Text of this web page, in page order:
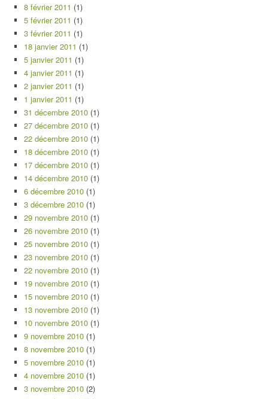
8 février 2011 (1)
5 février 2011 (1)
3 février 2011 (1)
18 janvier 2011 (1)
5 janvier 2011 (1)
4 janvier 2011 (1)
2 janvier 2011 (1)
1 janvier 2011 (1)
31 décembre 2010 (1)
27 décembre 2010 (1)
22 décembre 2010 (1)
18 décembre 2010 (1)
17 décembre 2010 (1)
14 décembre 2010 (1)
6 décembre 2010 (1)
3 décembre 2010 (1)
29 novembre 2010 (1)
26 novembre 2010 (1)
25 novembre 2010 (1)
23 novembre 2010 (1)
22 novembre 2010 (1)
19 novembre 2010 (1)
15 novembre 2010 (1)
13 novembre 2010 (1)
10 novembre 2010 (1)
9 novembre 2010 (1)
8 novembre 2010 (1)
5 novembre 2010 (1)
4 novembre 2010 (1)
3 novembre 2010 (2)